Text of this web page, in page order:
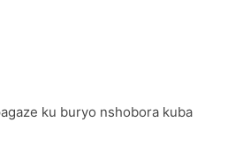
ku buryo nshobora kuba